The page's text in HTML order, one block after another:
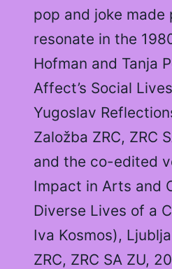
pop and joke made
resonate in the
Hofman and Tanja
Affect’s Social
Yugoslav
Založba ZRC, ZRC
and the co-edited
Impact in Arts and
Diverse Lives of a
Iva Kosmos),
ZRC, ZRC SA ZU,